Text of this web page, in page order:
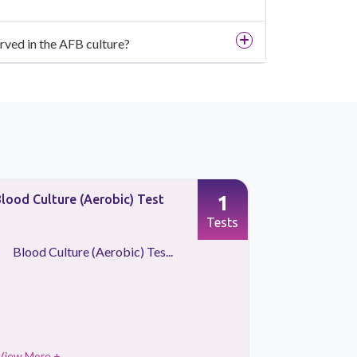
in the AFB culture?
Culture (Aerobic) Test
Blood Culture (Aerobic) Tes...
1
Tests